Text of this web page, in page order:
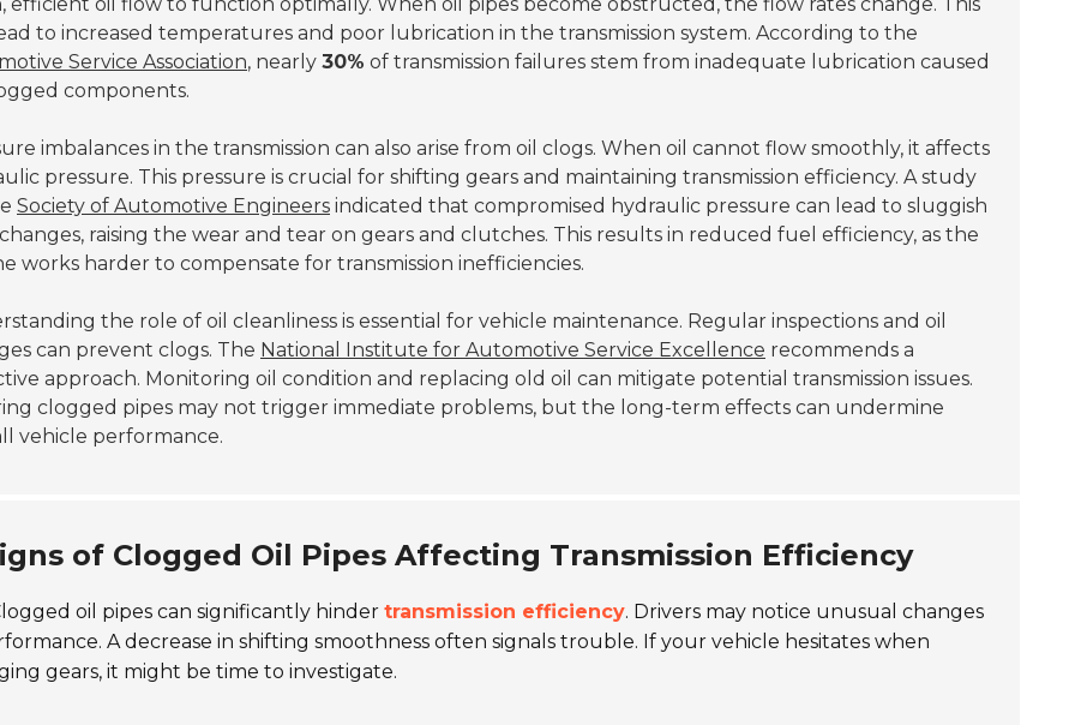
to increased temperatures and poor lubrication in the transmission system. According to the
Service Association, nearly 30% of transmission failures stem from inadequate lubrication caused
components.
imbalances in the transmission can also arise from oil clogs. When oil cannot flow smoothly, it affects
pressure. This pressure is crucial for shifting gears and maintaining transmission efficiency. A study
Society of Automotive Engineers indicated that compromised hydraulic pressure can lead to sluggish
raising the wear and tear on gears and clutches. This results in reduced fuel efficiency, as the
works harder to compensate for transmission inefficiencies.
the role of oil cleanliness is essential for vehicle maintenance. Regular inspections and oil
can prevent clogs. The National Institute for Automotive Service Excellence recommends a
approach. Monitoring oil condition and replacing old oil can mitigate potential transmission issues.
clogged pipes may not trigger immediate problems, but the long-term effects can undermine
vehicle performance.
of Clogged Oil Pipes Affecting Transmission Efficiency
oil pipes can significantly hinder transmission efficiency. Drivers may notice unusual changes
A decrease in shifting smoothness often signals trouble. If your vehicle hesitates when
gears, it might be time to investigate.